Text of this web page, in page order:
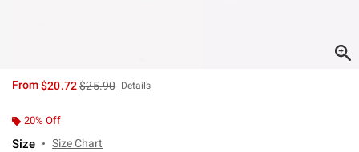
From$20.72is sales price, the original price is
$25.90 Details
20% Off
Size Size Chart